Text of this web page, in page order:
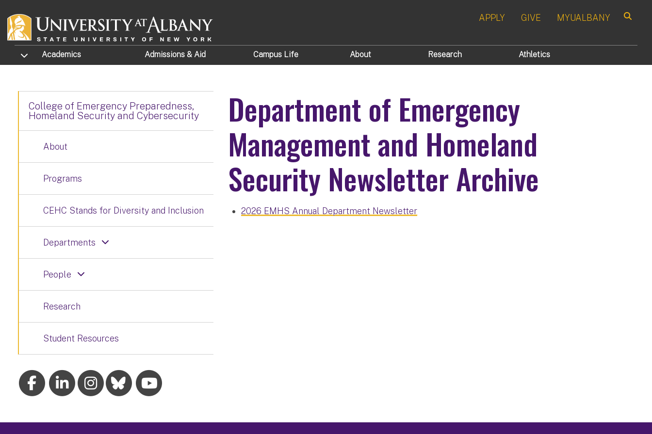
APPLY GIVE MYUALBANY
TOGGLE SUBMENU
Academics Admissions & Aid Campus Life About Research Athletics
Department of Emergency
Management and Homeland
Security Newsletter Archive
2026 EMHS Annual Department Newsletter
College of Emergency Preparedness,
Homeland Security and Cybersecurity
About
Programs
CEHC Stands for Diversity and Inclusion
Departments
People
Research
Student Resources